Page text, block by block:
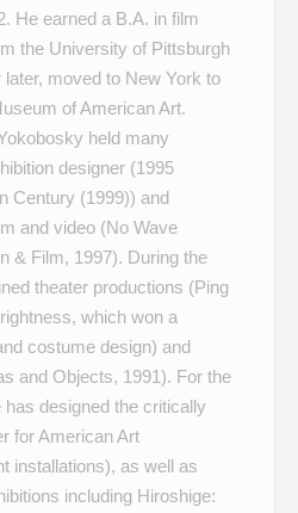
He earned a B.A. in film
the University of Pittsburgh
later, moved to New York to
of American Art.
held many
designer (1995
Century (1999)) and
and video (No Wave
& Film, 1997). During the
theater productions (Ping
, which won a
costume design) and
and Objects, 1991). For the
designed the critically
for American Art
installations), as well as
including Hiroshige: